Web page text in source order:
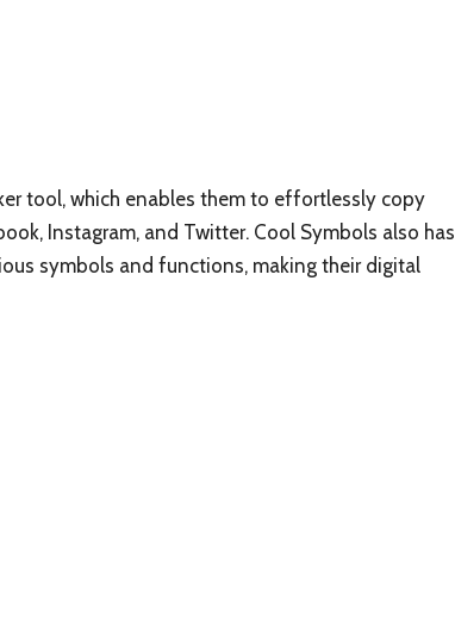
tool, which enables them to effortlessly copy
Instagram, and Twitter. Cool Symbols also has
symbols and functions, making their digital